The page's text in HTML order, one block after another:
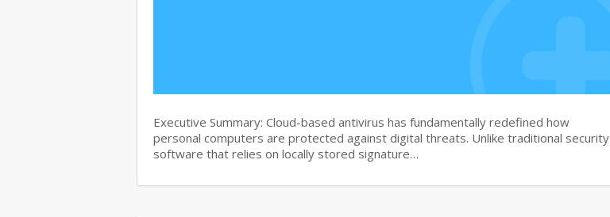
Executive Summary: Cloud-based antivirus has fundamentally redefined how
personal computers are protected against digital threats. Unlike traditional security
software that relies on locally stored signature…